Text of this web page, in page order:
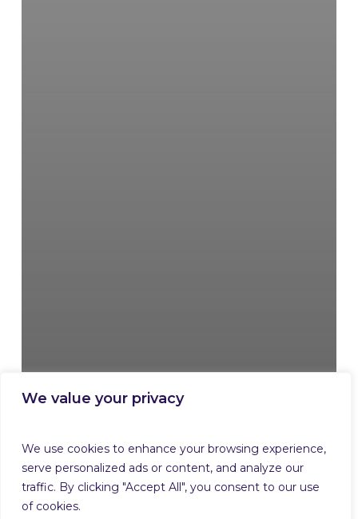
We value your privacy
We use cookies to enhance your browsing experience,
serve personalized ads or content, and analyze our
traffic. By clicking "Accept All", you consent to our use
of cookies.